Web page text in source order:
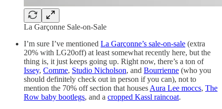
La Garçonne Sale-on-Sale
I’m sure I’ve mentioned La Garçonne’s sale-on-sale (extra
20% with LG20off) at least somewhat recently here, but the
thing is, it just keeps going up. Right now, there’s a ton of
Issey, Comme, Studio Nicholson, and Bourrienne (who you
should definitely check out in person if you can), not to
mention the 70% off section that housesAura Lee moccs, The
Row baby bootlegs, and a cropped Kassl raincoat.